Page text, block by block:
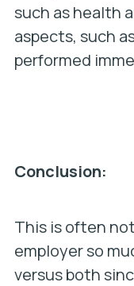
such as health
aspects, such
performed
Conclusion:
This is often
employer so
versus both